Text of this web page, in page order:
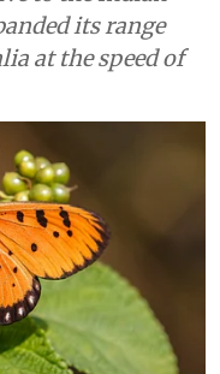
while a
climate
to the Indian
its range
at the speed of